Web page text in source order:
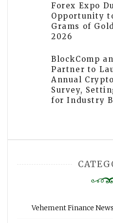
Forex Expo
Opportunity
Grams of
2026
BlockComp
Partner to
Annual
Survey,
for Industry
Vehement Finance